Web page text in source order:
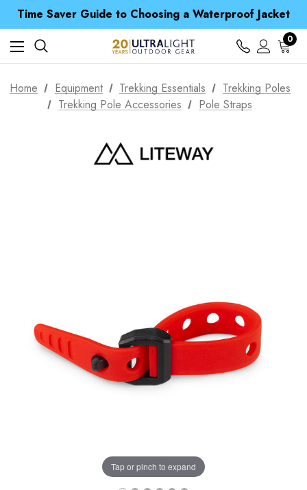
Spend over £25 and get our Anniversary Neck Tube for 1p
Free UK Delivery when you spend over £ 15
Time Saver Guide to Choosing a Waterproof Jacket
Spend over £25 and get our Anniversary Neck Tube for 1p
0
Home Equipment Trekking Essentials
Trekking Poles
Trekking Pole Accessories
Pole Straps
Tap or pinch to expand